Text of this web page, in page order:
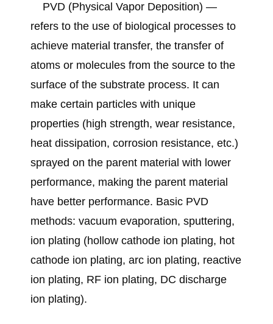
PVD (Physical Vapor Deposition) —
refers to the use of biological processes to
achieve material transfer, the transfer of
atoms or molecules from the source to the
surface of the substrate process. It can
make certain particles with unique
properties (high strength, wear resistance,
heat dissipation, corrosion resistance, etc.)
sprayed on the parent material with lower
performance, making the parent material
have better performance. Basic PVD
methods: vacuum evaporation, sputtering,
ion plating (hollow cathode ion plating, hot
cathode ion plating, arc ion plating, reactive
ion plating, RF ion plating, DC discharge
ion plating).